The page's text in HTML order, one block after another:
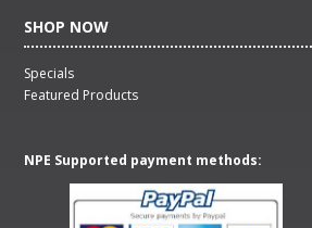
SHOP NOW
Specials
Featured Products
NPE Supported payment methods: